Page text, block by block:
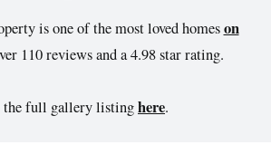
is one of the most loved homeson
110 reviews and a 4.98 star rating.
full gallery listinghere.